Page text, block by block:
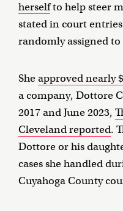
herselfto help steer
stated in court
randomly assigned to
Sheapproved nearly
a company, Dottore
2017 and June 2023,
Cleveland reported.
Dottore or his
cases she handled
Cuyahoga County